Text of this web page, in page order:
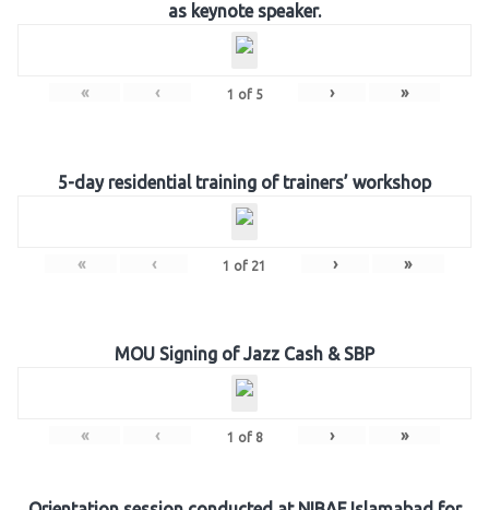
as keynote speaker.
« ‹ 1 of 5 › »
5-day residential training of trainers’ workshop
« ‹ 1 of 21 › »
MOU Signing of Jazz Cash & SBP
« ‹ 1 of 8 › »